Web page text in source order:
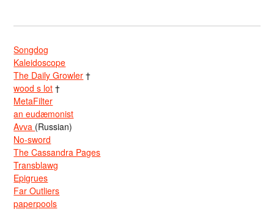
Songdog
Kaleidoscope
The Daily Growler †
wood s lot †
MetaFilter
an eudæmonist
Avva (Russian)
No-sword
The Cassandra Pages
Transblawg
Epigrues
Far Outliers
paperpools